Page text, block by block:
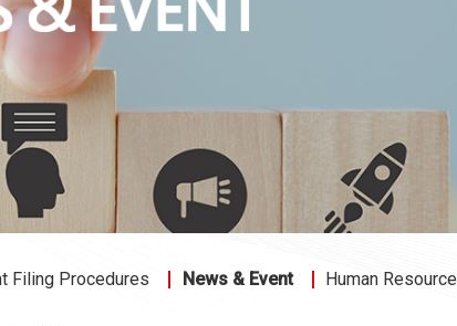
Filing Procedures News & Event Human Resource